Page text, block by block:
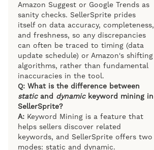
Amazon Suggest or Google Trends as
sanity checks. SellerSprite prides
itself on data accuracy, completeness,
and freshness, so any discrepancies
can often be traced to timing (data
update schedule) or Amazon's shifting
algorithms, rather than fundamental
inaccuracies in the tool.
Q: What is the difference between
staticand dynamickeyword mining in
SellerSprite?
A: Keyword Mining is a feature that
helps sellers discover related
keywords, and SellerSprite offers two
modes: static and dynamic.